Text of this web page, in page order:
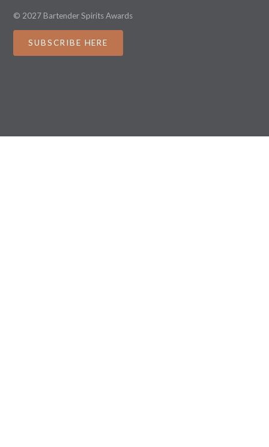
© 2027 Bartender Spirits Awards
SUBSCRIBE HERE